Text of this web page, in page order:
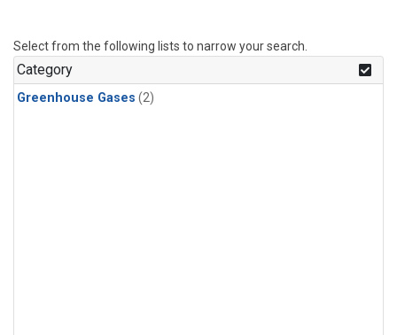
Select from the following lists to narrow your search.
Category
Greenhouse Gases (2)